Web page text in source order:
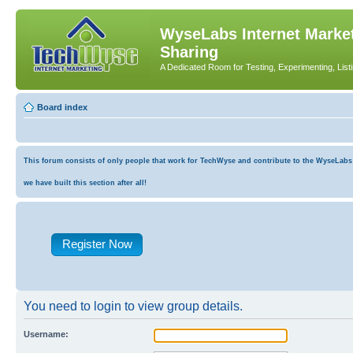
WyseLabs Internet
Sharing
A Dedicated Room for Testing, Experimenting,
Board index
This forum consists of only people that work for TechWyse and contribute to the
we have built this section after all!
Register Now
You need to login to view group details.
Username: